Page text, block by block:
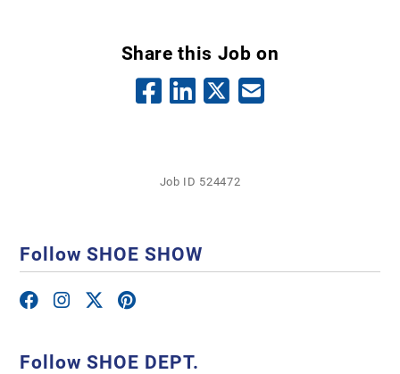
Share this Job on
Job ID 524472
Follow SHOE SHOW
Follow SHOE DEPT.